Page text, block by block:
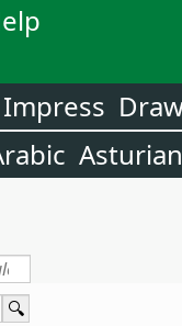
Impress
Asturian